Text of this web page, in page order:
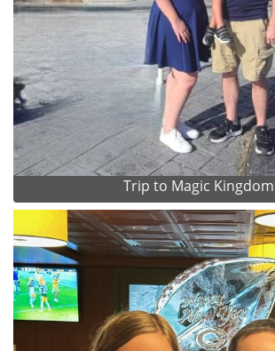
Trip to Magic Kingdom